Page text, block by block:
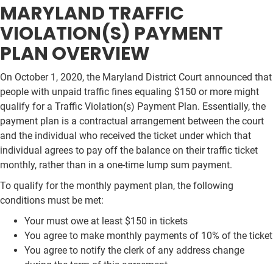
MARYLAND TRAFFIC
VIOLATION(S) PAYMENT
PLAN OVERVIEW
On October 1, 2020, the Maryland District Court announced that
people with unpaid traffic fines equaling $150 or more might
qualify for a Traffic Violation(s) Payment Plan. Essentially, the
payment plan is a contractual arrangement between the court
and the individual who received the ticket under which that
individual agrees to pay off the balance on their traffic ticket
monthly, rather than in a one-time lump sum payment.
To qualify for the monthly payment plan, the following
conditions must be met:
Your must owe at least $150 in tickets
You agree to make monthly payments of 10% of the ticket
You agree to notify the clerk of any address change